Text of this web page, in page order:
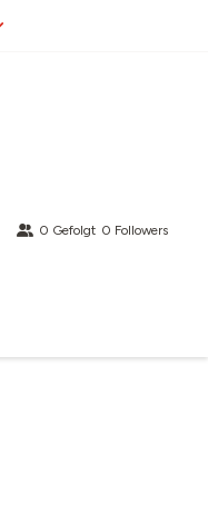
0 Gefolgt 0 Followers